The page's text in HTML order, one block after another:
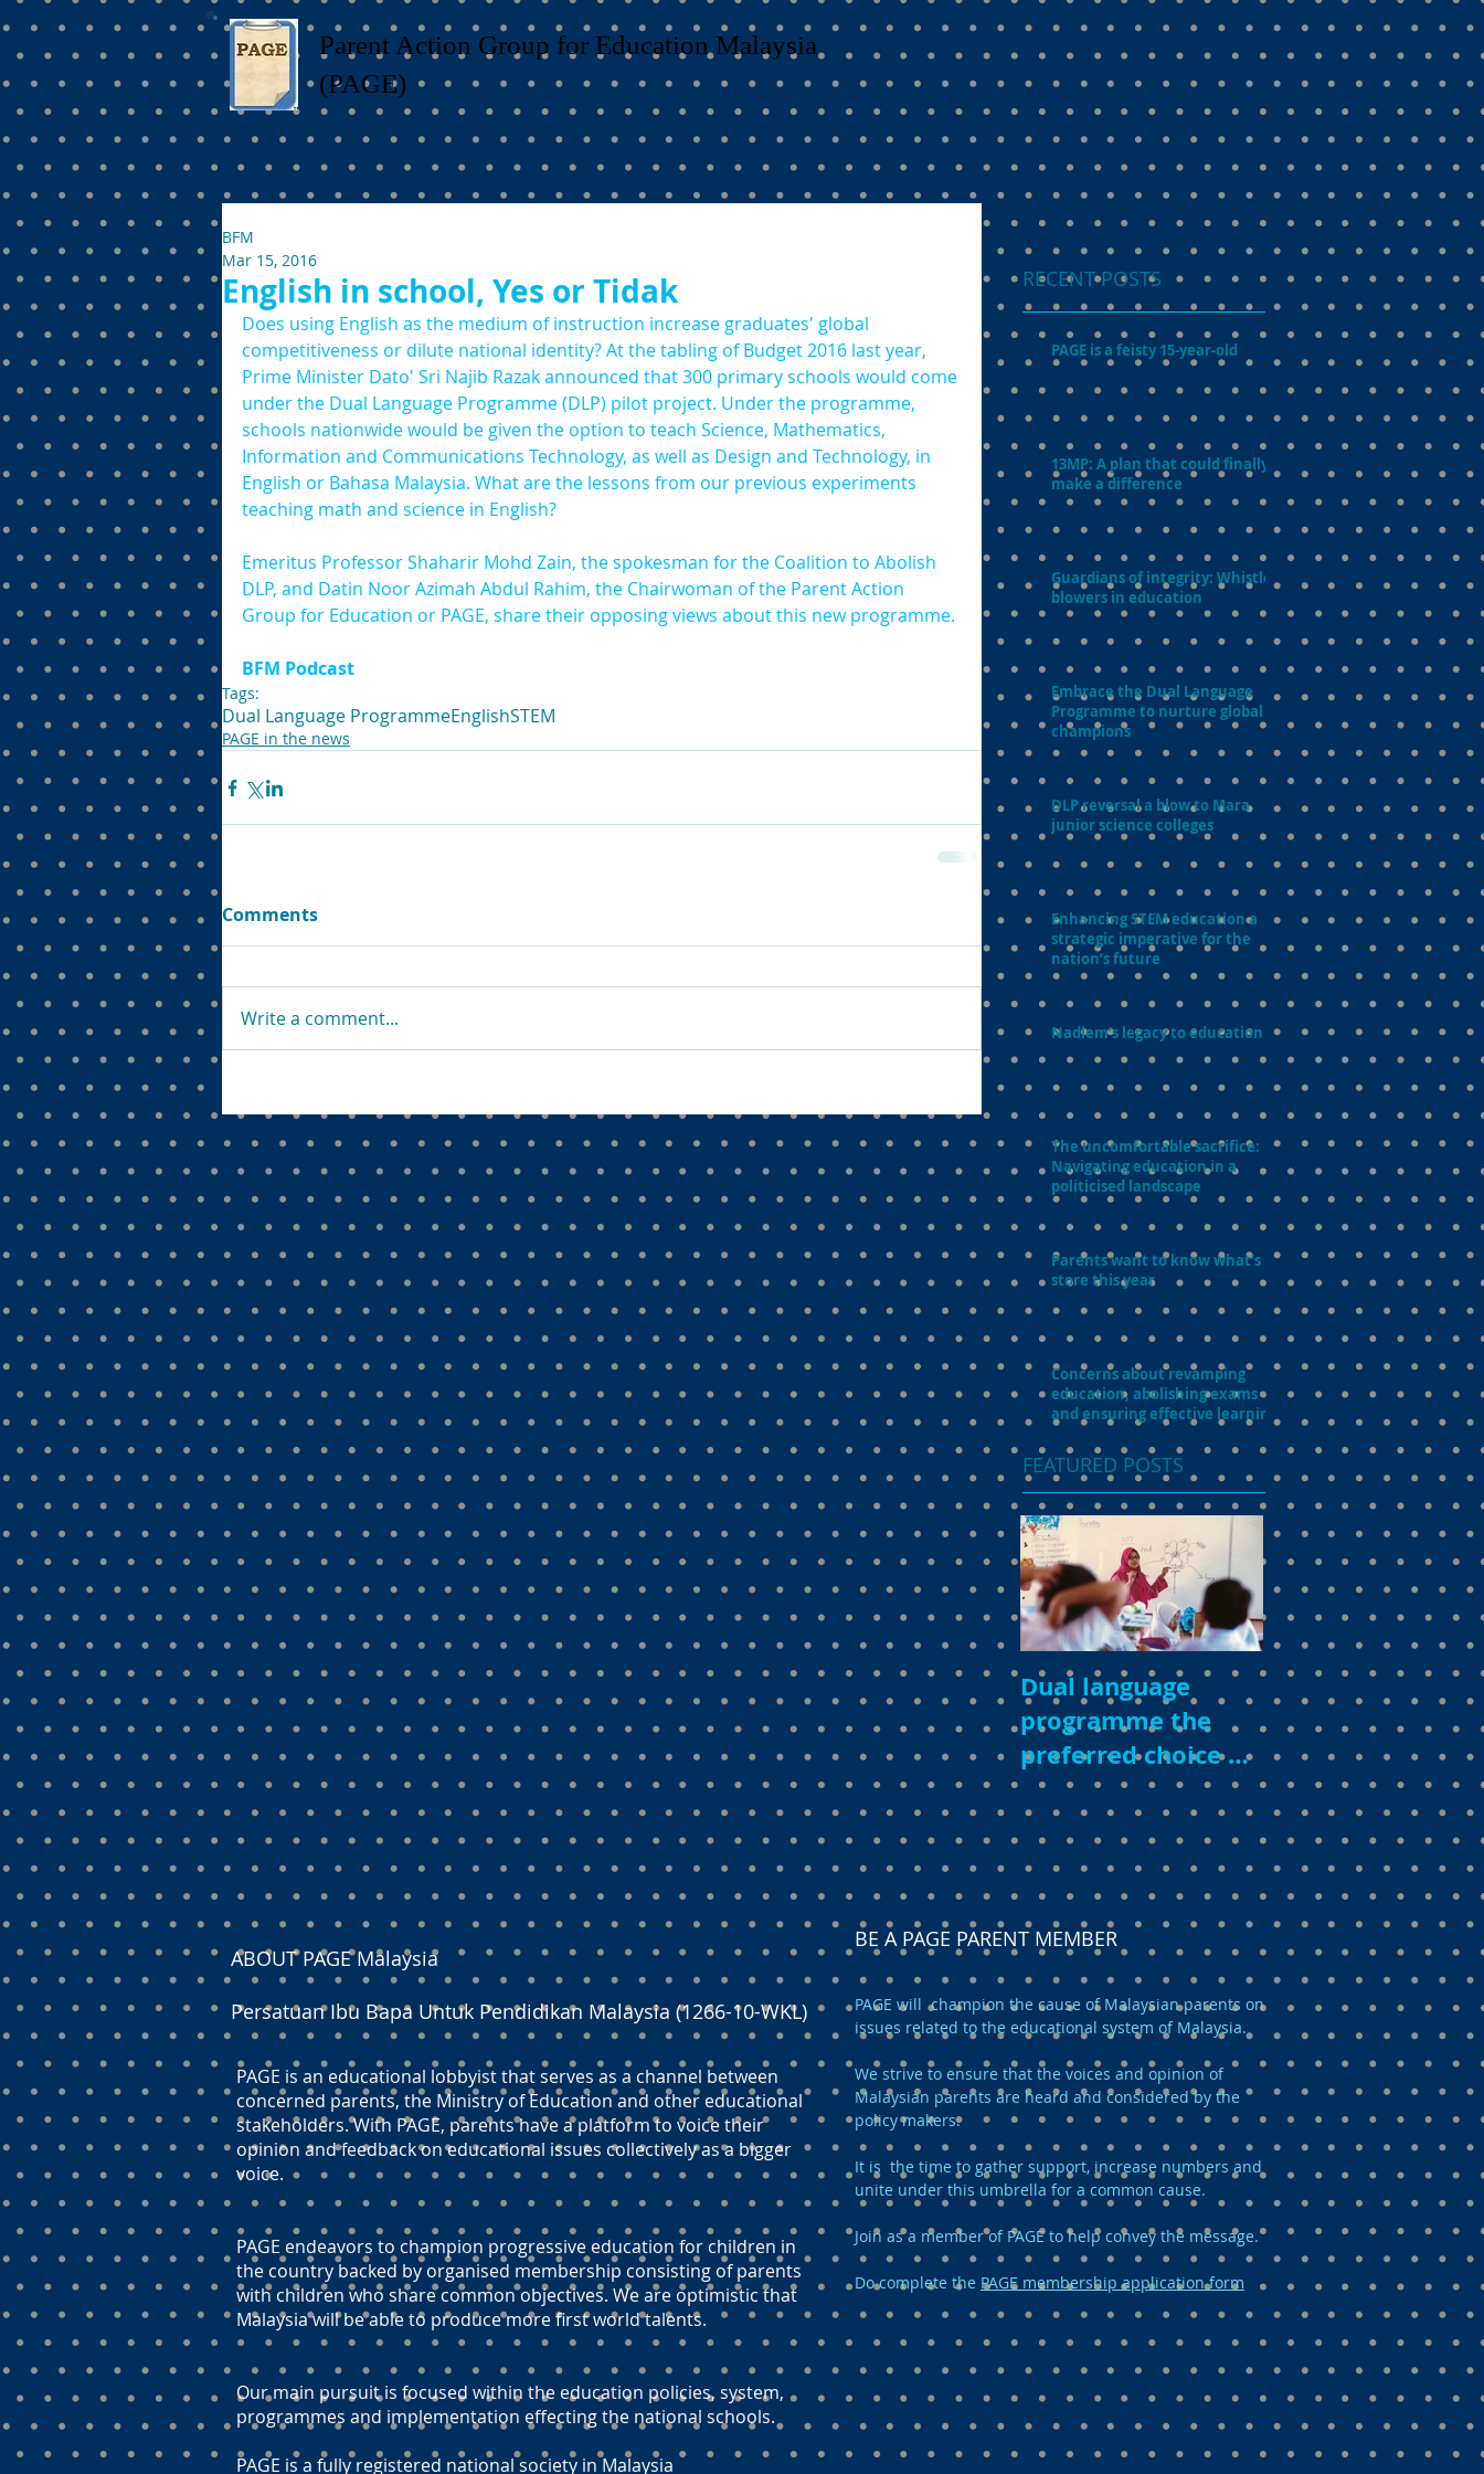
Parent Action Group for Education Malaysia
(PAGE)
English in school, Yes or Tidak
BFM
Mar 15, 2016
Does using English as the medium of instruction increase graduates' global
competitiveness or dilute national identity? At the tabling of Budget 2016 last year,
Prime Minister Dato' Sri Najib Razak announced that 300 primary schools would come
under the Dual Language Programme (DLP) pilot project. Under the programme,
schools nationwide would be given the option to teach Science, Mathematics,
Information and Communications Technology, as well as Design and Technology, in
English or Bahasa Malaysia. What are the lessons from our previous experiments
teaching math and science in English?
Emeritus Professor Shaharir Mohd Zain, the spokesman for the Coalition to Abolish
DLP, and Datin Noor Azimah Abdul Rahim, the Chairwoman of the Parent Action
Group for Education or PAGE, share their opposing views about this new programme.
BFM Podcast
Tags:
Dual Language ProgrammeEnglishSTEM
PAGE in the news
Comments
Write a comment...
RECENT POSTS
PAGE is a feisty 15-year-old
13MP: A plan that could finally
make a difference
Guardians of integrity: Whistle-
blowers in education
Embrace the Dual Language
Programme to nurture global
champions
DLP reversal a blow to Mara
junior science colleges
Enhancing STEM education a
strategic imperative for the
nation’s future
Nadiem’s legacy to education
The uncomfortable sacrifice:
Navigating education in a
politicised landscape
Parents want to know what’s in
store this year
Concerns about revamping
education, abolishing exams
and ensuring effective learning
FEATURED POSTS
Dual language
programme the
preferred choice of
parents
ABOUT PAGE Malaysia
Persatuan Ibu Bapa Untuk Pendidikan Malaysia (1266-10-WKL)
PAGE is an educational lobbyist that serves as a channel between
concerned parents, the Ministry of Education and other educational
stakeholders. With PAGE, parents have a platform to voice their
opinion and feedback on educational issues collectively as a bigger
voice.
PAGE endeavors to champion progressive education for children in
the country backed by organised membership consisting of parents
with children who share common objectives. We are optimistic that
Malaysia will be able to produce more first world talents.
Our main pursuit is focused within the education policies, system,
programmes and implementation effecting the national schools.
PAGE is a fully registered national society in Malaysia
BE A PAGE PARENT MEMBER
PAGE will champion the cause of Malaysian parents on
issues related to the educational system of Malaysia.
We strive to ensure that the voices and opinion of
Malaysian parents are heard and considered by the
policy makers.
It is the time to gather support, increase numbers and
unite under this umbrella for a common cause.
Join as a member of PAGE to help convey the message.
Do complete the PAGE membership application form